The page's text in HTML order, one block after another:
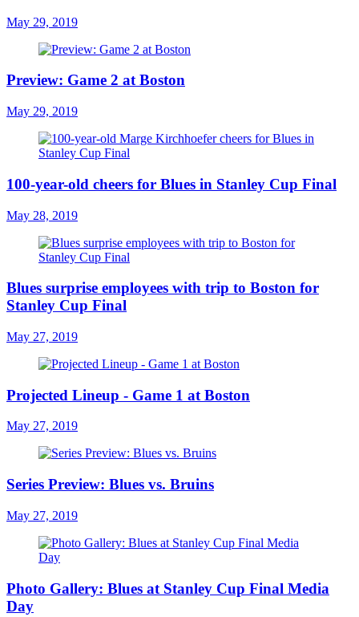
May 29, 2019
Preview: Game 2 at Boston
May 29, 2019
100-year-old cheers for Blues in Stanley Cup Final
May 28, 2019
Blues surprise employees with trip to Boston for
Stanley Cup Final
May 27, 2019
Projected Lineup - Game 1 at Boston
May 27, 2019
Series Preview: Blues vs. Bruins
May 27, 2019
Photo Gallery: Blues at Stanley Cup Final Media
Day